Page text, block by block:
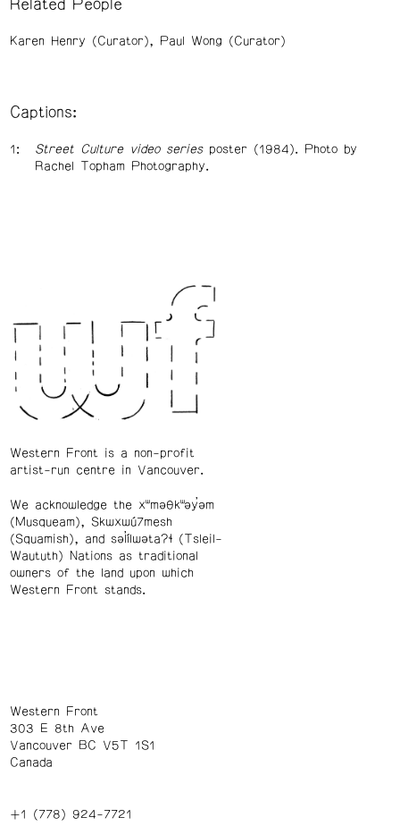
Related People
Karen Henry (Curator) Paul Wong (Curator)
Captions:
Street Culture video seriesposter (1984). Photo by
Rachel Topham Photography.
Western Front is a non-profit
artist-run centre in Vancouver.
We acknowledge the xʷməθkʷəy̓əm
(Musqueam), Skwxwú7mesh
(Squamish), and səl̓ílwətaʔɬ (Tsleil-
Waututh) Nations as traditional
owners of the land upon which
Western Front stands.
Western Front
303 E 8th Ave
Vancouver BC V5T 1S1
Canada
+1 (778) 924-7721